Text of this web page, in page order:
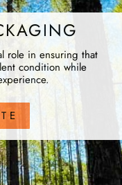
role in ensuring that
condition while